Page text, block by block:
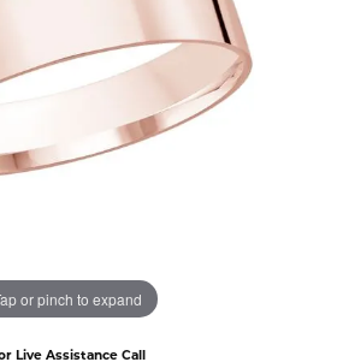
or pinch to expand
Live Assistance Call